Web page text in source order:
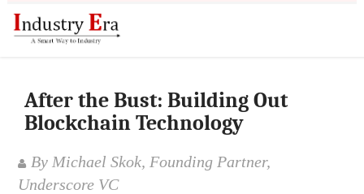
After the Bust: Building Out
Blockchain Technology
By Michael Skok, Founding Partner,
Underscore VC